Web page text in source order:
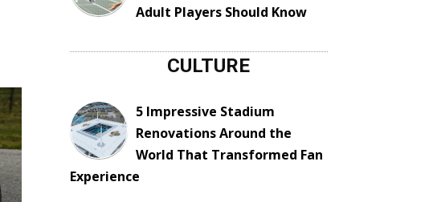
Adult Players Should Know
CULTURE
5 Impressive Stadium
Renovations Around the
World That Transformed Fan
Experience